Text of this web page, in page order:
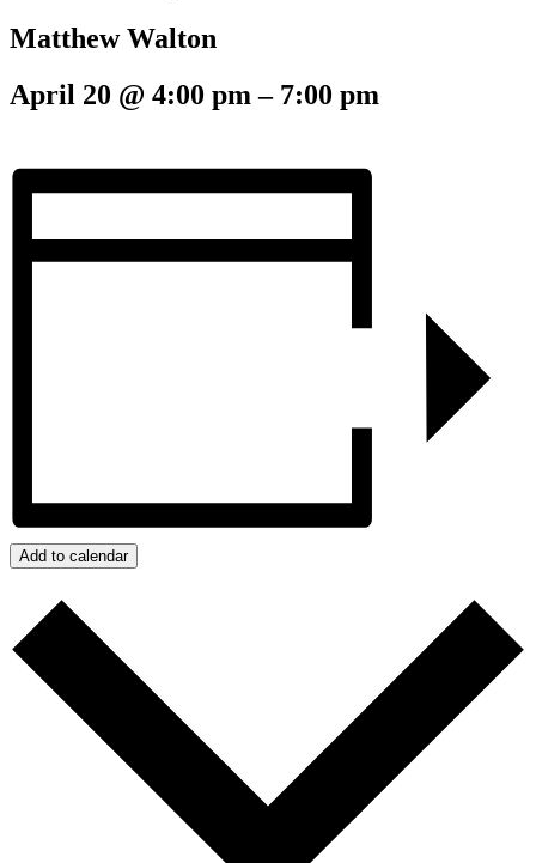
Matthew Walton
April 20 @ 4:00 pm– 7:00 pm
Add to calendar